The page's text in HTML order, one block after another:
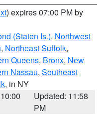
) expires 07:00 PM by
(Staten Is.), Northwest
, Northeast Suffolk,
Queens, Bronx, New
Nassau, Southeast
, in NY
Updated: 11:58
PM